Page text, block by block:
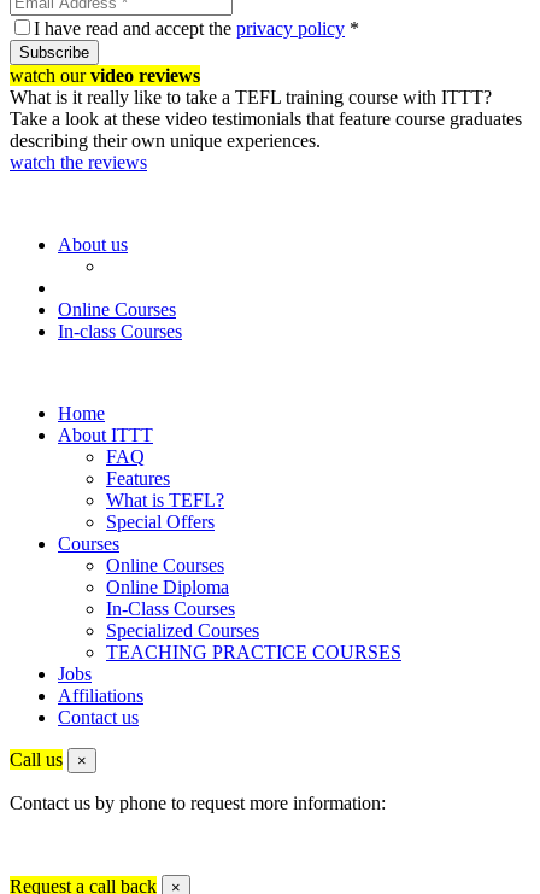
I have read and accept the privacy policy *
Subscribe
watch ourvideo reviews
What is it really like to take a TEFL training course with ITTT?
Take a look at these video testimonials that feature course graduates
describing their own unique experiences.
watch the reviews
About us
Online Courses
In-class Courses
Home
About ITTT
FAQ
Features
What is TEFL?
Special Offers
Courses
Online Courses
Online Diploma
In-Class Courses
Specialized Courses
TEACHING PRACTICE COURSES
Jobs
Affiliations
Contact us
Call us ×
Contact us by phone to request more information:
Request a call back ×